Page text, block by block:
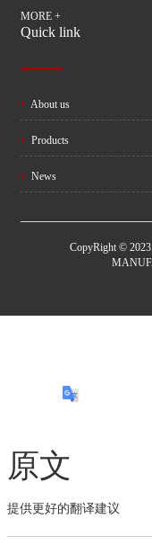
MORE +
Quick link
About us
Products
News
CopyRight ©
原文
提供更好的翻译建议